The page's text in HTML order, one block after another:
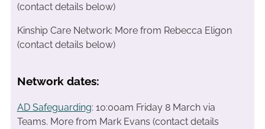
(contact details below)
Kinship Care Network: More from Rebecca Eligon
(contact details below)
Network dates:
AD Safeguarding: 10:00am Friday 8 March via
Teams. More from Mark Evans (contact details